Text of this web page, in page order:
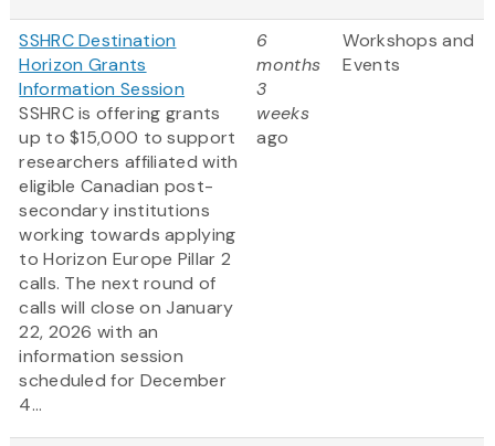
SSHRC Destination
Horizon Grants
Information Session
SSHRC is offering grants
up to $15,000 to support
researchers affiliated with
eligible Canadian post-
secondary institutions
working towards applying
to Horizon Europe Pillar 2
calls. The next round of
calls will close on January
22, 2026 with an
information session
scheduled for December
4...
6
months
3
weeks
ago
Workshops and
Events